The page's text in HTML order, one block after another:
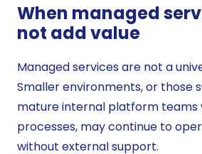
When managed
not add value
Managed services are not a
Smaller environments, or those
mature internal platform teams
processes, may continue to
without external support.